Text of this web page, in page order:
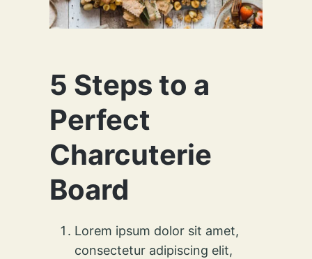
5 Steps to a
Perfect
Charcuterie
Board
Lorem ipsum dolor sit amet,
consectetur adipiscing elit,